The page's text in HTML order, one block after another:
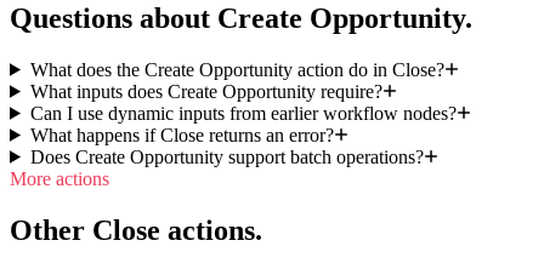
Questions about Create Opportunity.
What does the Create Opportunity action do in Close?
What inputs does Create Opportunity require?
Can I use dynamic inputs from earlier workflow nodes?
What happens if Close returns an error?
Does Create Opportunity support batch operations?
More actions
Other Close actions.